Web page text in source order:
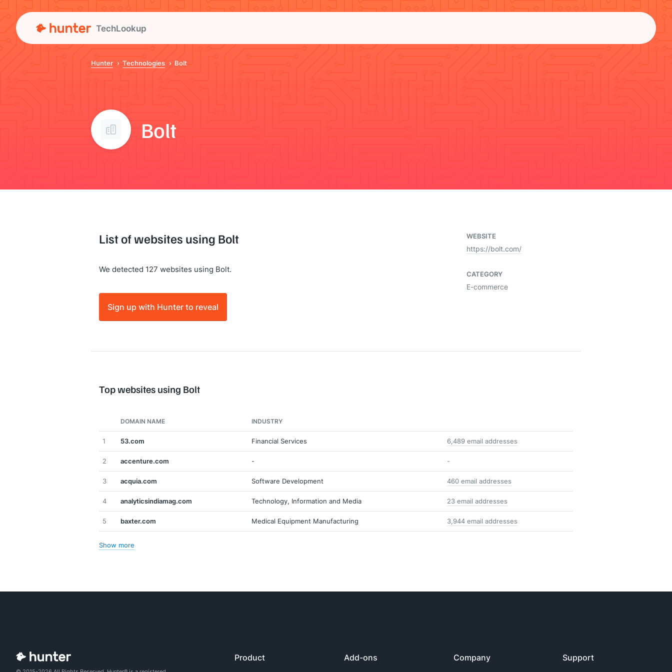
TechLookup
Hunter Technologies Bolt
Bolt
List of websites using Bolt
We detected 127 websites using Bolt.
Sign up with Hunter to reveal
WEBSITE
https://bolt.com/
CATEGORY
E-commerce
Top websites using Bolt
DOMAIN NAME INDUSTRY
1 53.com Financial Services 6,489 email addresses
2 accenture.com - -
3 acquia.com Software Development 460 email addresses
4 analyticsindiamag.com Technology, Information and Media 23 email addresses
5 baxter.com Medical Equipment Manufacturing 3,944 email addresses
Show more
Product Add-ons Company Support